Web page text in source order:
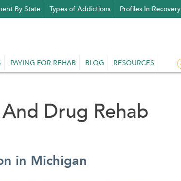
By State Types of Addictions Profiles In Recovery
PAYING FOR REHAB BLOG RESOURCES
Drug Rehab
in Michigan